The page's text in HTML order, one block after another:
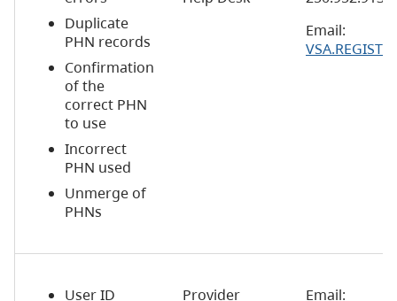
Duplicate
PHN records
Confirmation
of the
correct PHN
to use
Incorrect
PHN used
Unmerge of
PHNs
Email:
User ID
Provider
Email: